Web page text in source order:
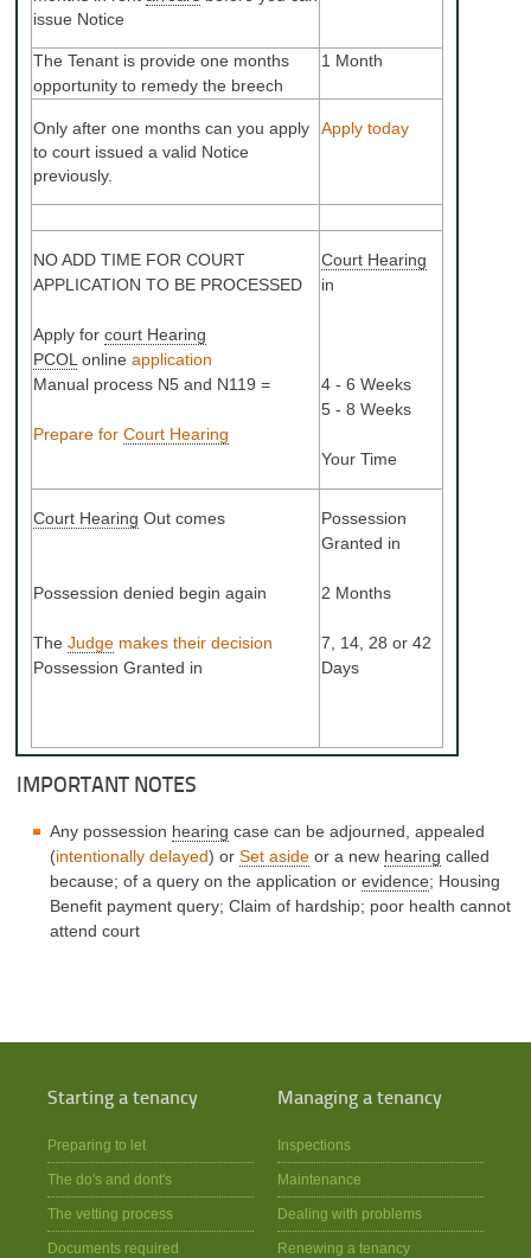
issue Notice
The Tenant is provide one months
opportunity to remedy the breech
1 Month
Only after one months can you apply
to court issued a valid Notice
previously.
Apply today
NO ADD TIME FOR COURT
APPLICATION TO BE PROCESSED
Apply for court Hearing
PCOL online application
Manual process N5 and N119 =
Prepare for Court Hearing
Court Hearing
in
4 - 6 Weeks
5 - 8 Weeks
Your Time
Court Hearing Out comes
Possession denied begin again
The Judgemakes their decision
Possession Granted in
Possession
Granted in
2 Months
7, 14, 28 or 42
Days
IMPORTANT NOTES
Any possession hearing case can be adjourned, appealed
(intentionally delayed) or Set aside or a new hearing called
because; of a query on the application or evidence; Housing
Benefit payment query; Claim of hardship; poor health cannot
attend court
Starting a tenancy
Preparing to let
The do's and dont's
The vetting process
Documents required
Managing a tenancy
Inspections
Maintenance
Dealing with problems
Renewing a tenancy